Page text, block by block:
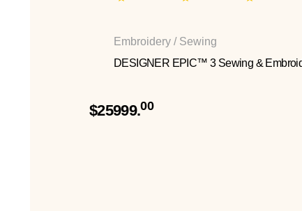
Embroidery / Sewing
DESIGNER EPIC™ 3 Sewing &
$25999.00